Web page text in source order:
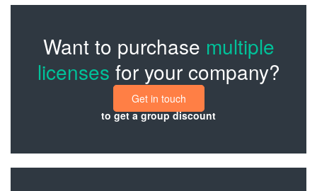
Want to purchase multiple
licenses for your company?
Get in touch
to get a group discount